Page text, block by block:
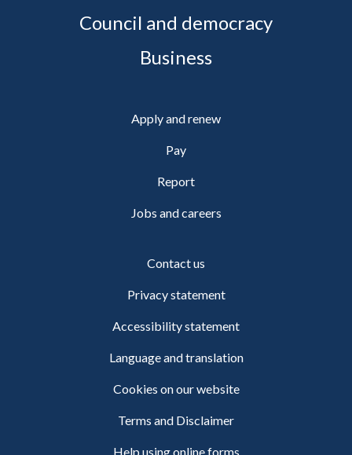
Council and democracy
Business
Apply and renew
Pay
Report
Jobs and careers
Contact us
Privacy statement
Accessibility statement
Language and translation
Cookies on our website
Terms and Disclaimer
Help using online forms